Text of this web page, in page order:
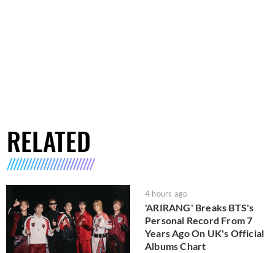
RELATED
4 hours ago
'ARIRANG' Breaks BTS's
Personal Record From 7
Years Ago On UK's Official
Albums Chart